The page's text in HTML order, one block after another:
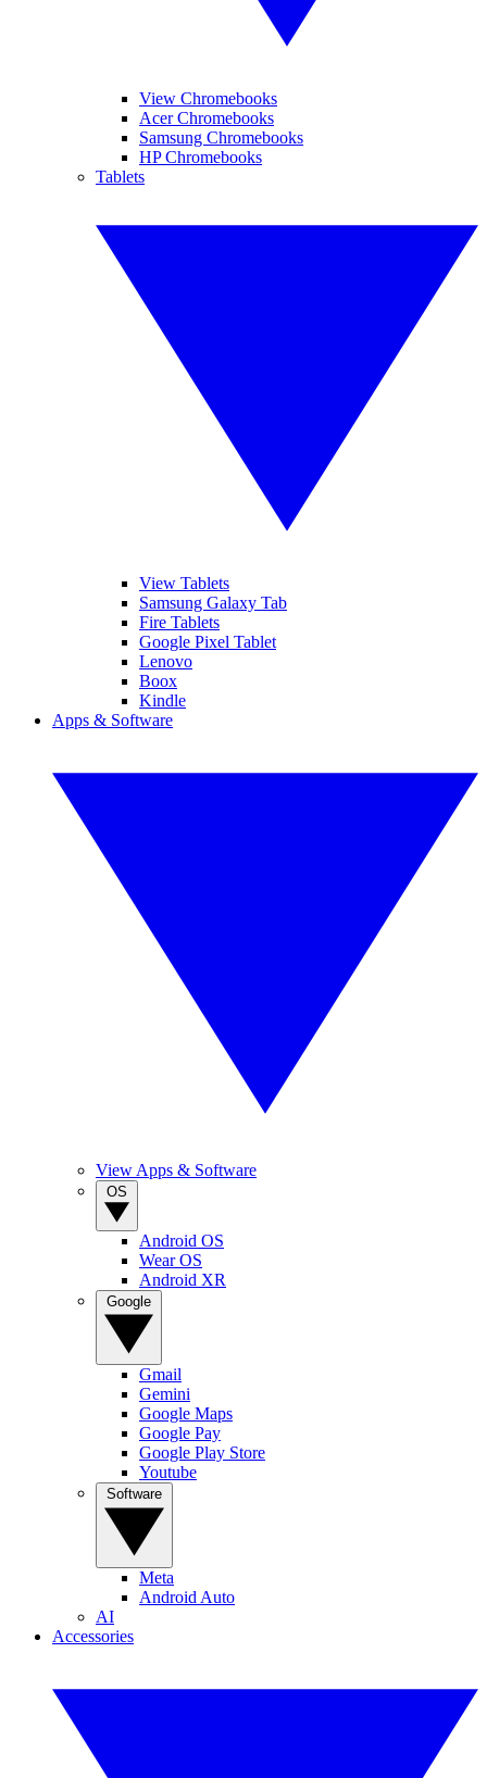
View Chromebooks
Acer Chromebooks
Samsung Chromebooks
HP Chromebooks
Tablets
View Tablets
Samsung Galaxy Tab
Fire Tablets
Google Pixel Tablet
Lenovo
Boox
Kindle
Apps & Software
View Apps & Software
Android OS
Wear OS
Android XR
Gmail
Gemini
Google Maps
Google Pay
Google Play Store
Youtube
Meta
Android Auto
AI
Accessories